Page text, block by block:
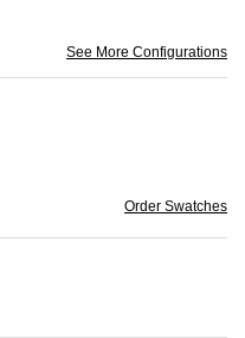
See More Configurations
Order Swatches